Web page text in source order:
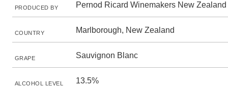
PRODUCED BY Pernod Ricard Winemakers New Zealand
COUNTRY Marlborough, New Zealand
GRAPE Sauvignon Blanc
ALCOHOL LEVEL 13.5%